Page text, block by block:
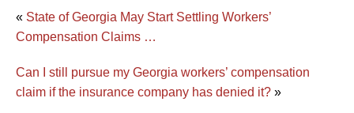
« State of Georgia May Start Settling Workers’
Compensation Claims …
Can I still pursue my Georgia workers’ compensation
claim if the insurance company has denied it? »